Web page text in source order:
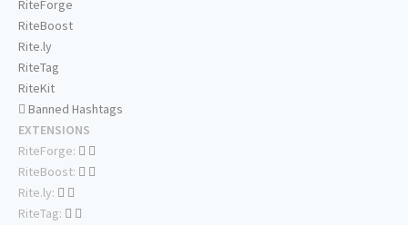
RiteForge
RiteBoost
Rite.ly
RiteTag
RiteKit
Banned Hashtags
EXTENSIONS
RiteForge:
RiteBoost:
Rite.ly:
RiteTag: